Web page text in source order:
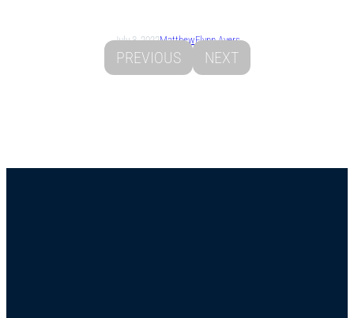
July 3, 2022MatthewFlynn Ayers
PREVIOUS NEXT